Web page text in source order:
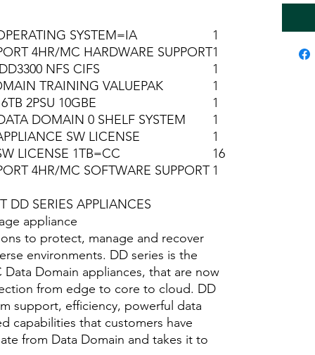
SYSTEM=IA
1
4HR/MC HARDWARE SUPPORT1
NFS CIFS
1
TRAINING VALUEPAK
1
2PSU 10GBE
1
DOMAIN 0 SHELF SYSTEM
1
SW LICENSE
1
LICENSE 1TB=CC
16
4HR/MC SOFTWARE SUPPORT 1
DD SERIES APPLIANCES
appliance
to protect, manage and recover
environments. DD series is the
Domain appliances, that are now
from edge to core to cloud. DD
support, efficiency, powerful data
capabilities that customers have
from Data Domain and takes it to